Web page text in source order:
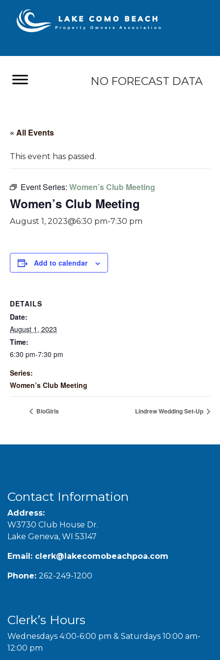
NO FORECAST DATA
« All Events
This event has passed.
Event Series: Women’s Club Meeting
Women’s Club Meeting
August 1, 2023@6:30 pm-7:30 pm
Add to calendar
DETAILS
Date:
August 1, 2023
Time:
6:30 pm-7:30 pm
Series:
Women’s Club Meeting
BioGirls Lindrew Wedding Set-Up
Contact Information
Address:
W3730 Club House Dr.
Lake Geneva, WI 53147
Email: clerk@lakecomobeachpoa.com
Phone: 262-249-1200
Clerk’s Hours
Wednesdays 4:00-6:00 pm & Saturdays 10:00 am-
12:00 pm